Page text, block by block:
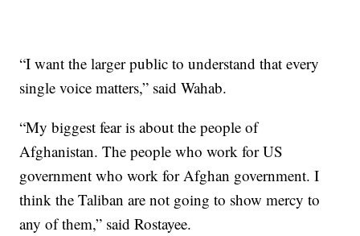
“I want the larger public to understand that every
single voice matters,” said Wahab.
“My biggest fear is about the people of
Afghanistan. The people who work for US
government who work for Afghan government. I
think the Taliban are not going to show mercy to
any of them,” said Rostayee.